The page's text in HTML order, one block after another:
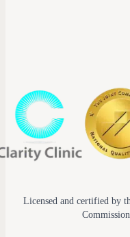
Licensed and certified by